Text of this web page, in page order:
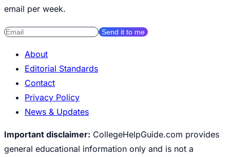
email per week.
Send it to me
About
Editorial Standards
Contact
Privacy Policy
News & Updates
Important disclaimer: CollegeHelpGuide.com provides
general educational information only and is not a